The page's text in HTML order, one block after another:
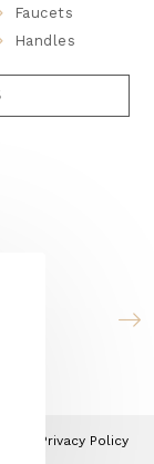
Faucets
Handles
Privacy Policy